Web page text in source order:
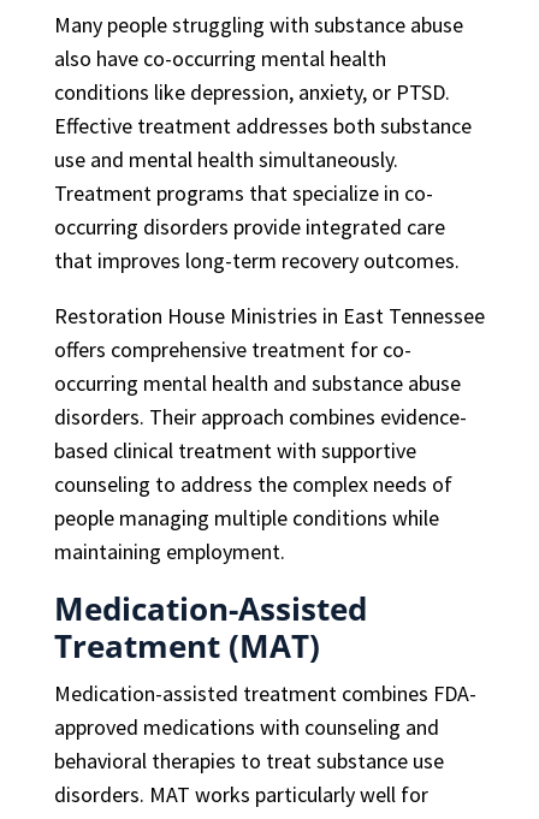
Many people struggling with substance abuse
also have co-occurring mental health
conditions like depression, anxiety, or PTSD.
Effective treatment addresses both substance
use and mental health simultaneously.
Treatment programs that specialize in co-
occurring disorders provide integrated care
that improves long-term recovery outcomes.
Restoration House Ministries in East Tennessee
offers comprehensive treatment for co-
occurring mental health and substance abuse
disorders. Their approach combines evidence-
based clinical treatment with supportive
counseling to address the complex needs of
people managing multiple conditions while
maintaining employment.
Medication-Assisted
Treatment (MAT)
Medication-assisted treatment combines FDA-
approved medications with counseling and
behavioral therapies to treat substance use
disorders. MAT works particularly well for